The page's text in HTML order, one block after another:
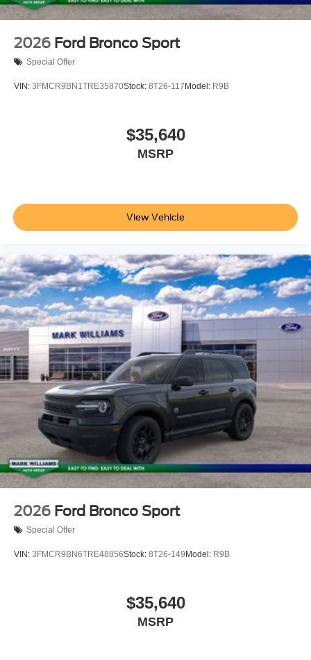
2026 Ford Bronco Sport
Special Offer
VIN: 3FMCR9BN1TRE35870Stock: 8T26-117 Model: R9B
$35,640
MSRP
View Vehicle
2026 Ford Bronco Sport
Special Offer
VIN: 3FMCR9BN6TRE48856Stock: 8T26-149 Model: R9B
$35,640
MSRP